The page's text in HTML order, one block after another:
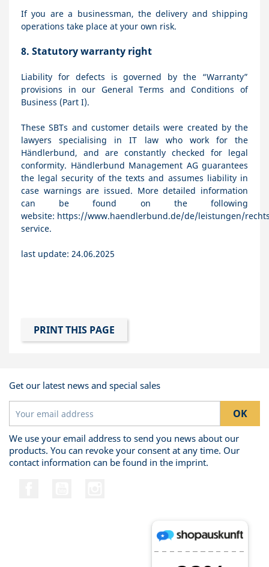
If you are a businessman, the delivery and shipping
operations take place at your own risk.
8. Statutory warranty right
Liability for defects is governed by the “Warranty”
provisions in our General Terms and Conditions of
Business (Part I).
These SBTs and customer details were created by the
lawyers specialising in IT law who work for the
Händlerbund, and are constantly checked for legal
conformity. Händlerbund Management AG guarantees
the legal security of the texts and assumes liability in
case warnings are issued. More detailed information
can be found on the following
website: https://www.haendlerbund.de/de/leistungen/
service.
last update: 24.06.2025
Get our latest news and special sales
We use your email address to send you news about our
products. You can revoke your consent at any time. Our
contact information can be found in the imprint.